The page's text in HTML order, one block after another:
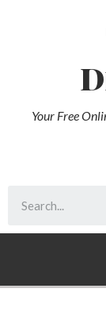
Your Free